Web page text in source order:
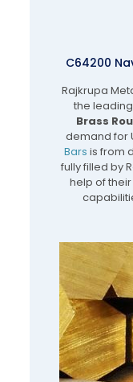
C64200
Rajkrupa
the
Brass
demand for
Bars is from
fully filled by
help of